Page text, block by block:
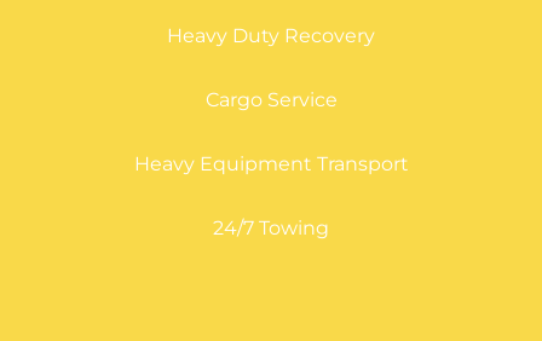
Heavy Duty Recovery
Cargo Service
Heavy Equipment Transport
24/7 Towing